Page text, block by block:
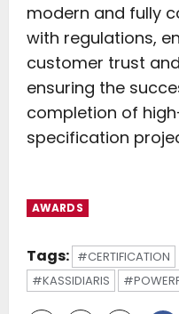
modern and fully
with regulations,
customer trust and
ensuring the
completion of
specification
AWARDS
Tags: #CERTIFICATION
#KASSIDIARIS